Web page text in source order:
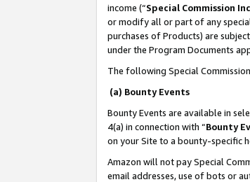
income (“Special Commission
or modify all or part of any
purchases of Products) are
under the Program Documents
The following Special
(a) Bounty Events
Bounty Events are available in
4(a) in connection with “Bounty
on your Site to a bounty-specific
Amazon will not pay Special
email addresses, use of bots or